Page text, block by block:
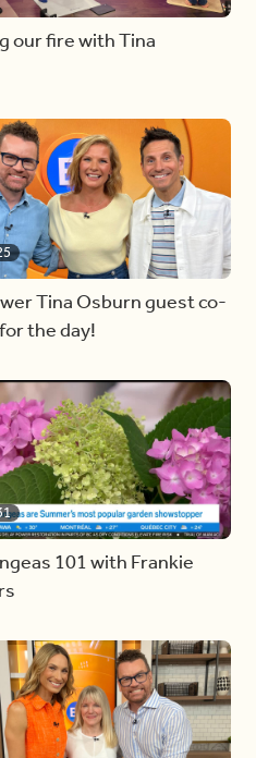
our fire with Tina
Tina Osburn guest co-
the day!
101 with Frankie